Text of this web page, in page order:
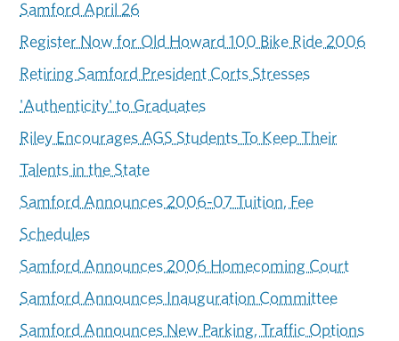
Samford April 26
Register Now for Old Howard 100 Bike Ride 2006
Retiring Samford President Corts Stresses
'Authenticity' to Graduates
Riley Encourages AGS Students To Keep Their
Talents in the State
Samford Announces 2006-07 Tuition, Fee
Schedules
Samford Announces 2006 Homecoming Court
Samford Announces Inauguration Committee
Samford Announces New Parking, Traffic Options